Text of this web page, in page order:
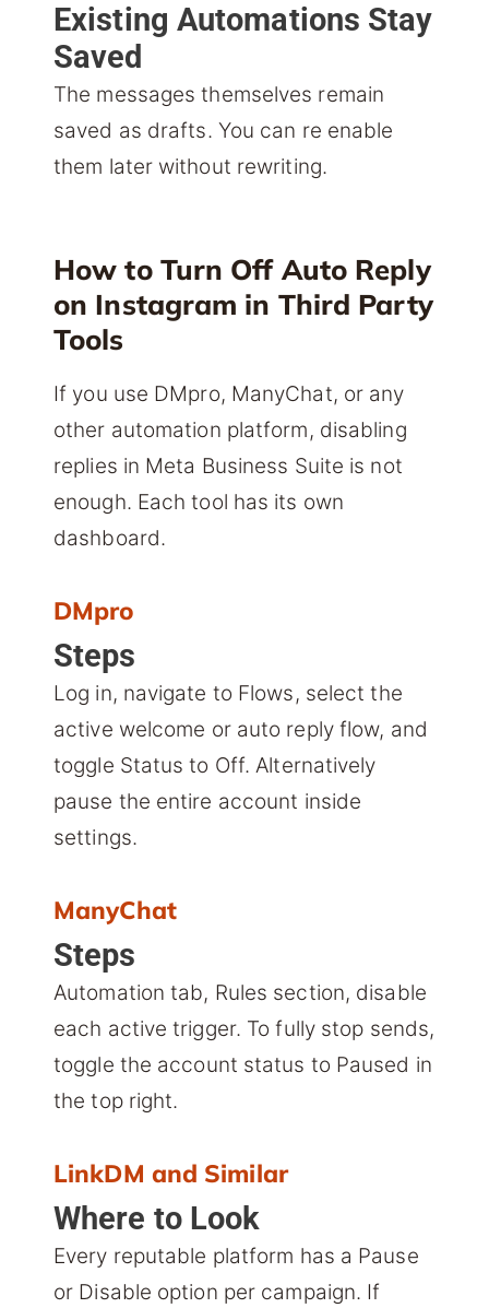
Existing Automations Stay
Saved
The messages themselves remain
saved as drafts. You can re enable
them later without rewriting.
How to Turn Off Auto Reply
on Instagram in Third Party
Tools
If you use DMpro, ManyChat, or any
other automation platform, disabling
replies in Meta Business Suite is not
enough. Each tool has its own
dashboard.
DMpro
Steps
Log in, navigate to Flows, select the
active welcome or auto reply flow, and
toggle Status to Off. Alternatively
pause the entire account inside
settings.
ManyChat
Steps
Automation tab, Rules section, disable
each active trigger. To fully stop sends,
toggle the account status to Paused in
the top right.
LinkDM and Similar
Where to Look
Every reputable platform has a Pause
or Disable option per campaign. If